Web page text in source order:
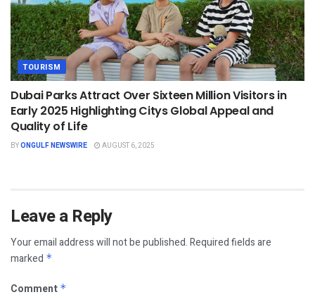
TOURISM
Dubai Parks Attract Over Sixteen Million Visitors in
Early 2025 Highlighting Citys Global Appeal and
Quality of Life
BYONGULF NEWSWIRE AUGUST 6, 2025
Leave a Reply
Your email address will not be published.Required fields are
marked *
Comment *